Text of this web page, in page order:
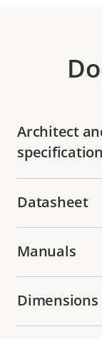
Architect
specification
Datasheet
Manuals
Dimensions